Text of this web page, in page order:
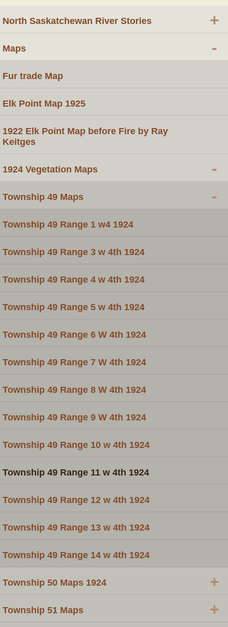
North Saskatchewan River Stories +
Maps -
Fur trade Map
Elk Point Map 1925
1922 Elk Point Map before Fire by Ray
Keitges
1924 Vegetation Maps -
Township 49 Maps -
Township 49 Range 1 w4 1924
Township 49 Range 3 w 4th 1924
Township 49 Range 4 w 4th 1924
Township 49 Range 5 w 4th 1924
Township 49 Range 6 W 4th 1924
Township 49 Range 7 W 4th 1924
Township 49 Range 8 W 4th 1924
Township 49 Range 9 W 4th 1924
Township 49 Range 10 w 4th 1924
Township 49 Range 11 w 4th 1924
Township 49 Range 12 w 4th 1924
Township 49 Range 13 w 4th 1924
Township 49 Range 14 w 4th 1924
Township 50 Maps 1924 +
Township 51 Maps +